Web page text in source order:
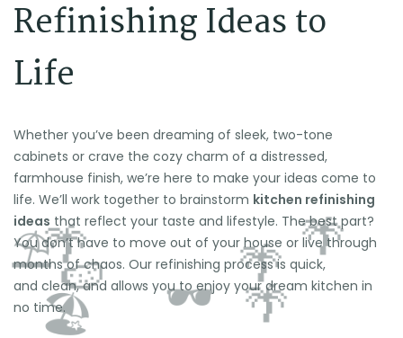
Refinishing Ideas to
Life
Whether you’ve been dreaming of sleek, two-tone
cabinets or crave the cozy charm of a distressed,
farmhouse finish, we’re here to make your ideas come to
life. We’ll work together to brainstorm kitchen refinishing
ideas that reflect your taste and lifestyle. The best part?
You don’t have to move out of your house or live through
months of chaos. Our refinishing process is quick,
and clean, and allows you to enjoy your dream kitchen in
no time.